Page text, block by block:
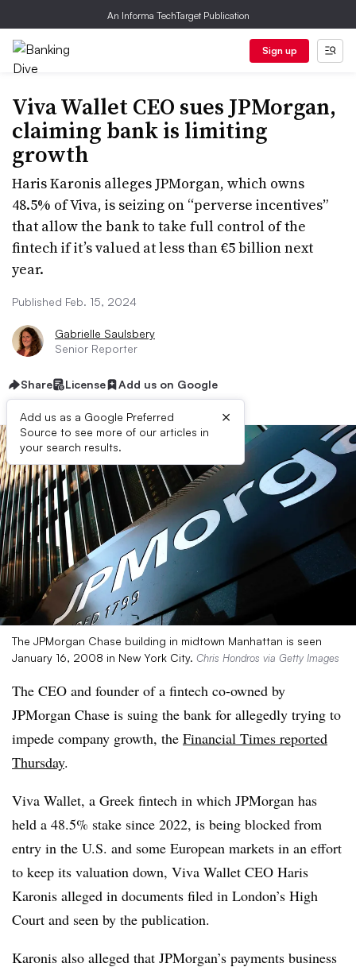
An Informa TechTarget Publication
Sign up
Viva Wallet CEO sues JPMorgan,
claiming bank is limiting
growth
Haris Karonis alleges JPMorgan, which owns
48.5% of Viva, is seizing on “perverse incentives”
that allow the bank to take full control of the
fintech if it’s valued at less than €5 billion next
year.
Published Feb. 15, 2024
Gabrielle Saulsbery
Senior Reporter
Share License Add us on Google
Add us as a Google Preferred
Source to see more of our articles in
your search results.
×
The JPMorgan Chase building in midtown Manhattan is seen
January 16, 2008 in New York City. Chris Hondros via Getty Images
The CEO and founder of a fintech co-owned by
JPMorgan Chase is suing the bank for allegedly trying to
impede company growth, the Financial Times reported
Thursday.
Viva Wallet, a Greek fintech in which JPMorgan has
held a 48.5% stake since 2022, is being blocked from
entry in the U.S. and some European markets in an effort
to keep its valuation down, Viva Wallet CEO Haris
Karonis alleged in documents filed in London’s High
Court and seen by the publication.
Karonis also alleged that JPMorgan’s payments business